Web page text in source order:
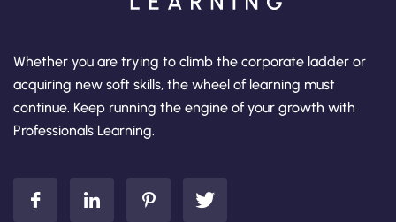
Whether you are trying to climb the corporate ladder or
acquiring new soft skills, the wheel of learning must
continue. Keep running the engine of your growth with
Professionals Learning.